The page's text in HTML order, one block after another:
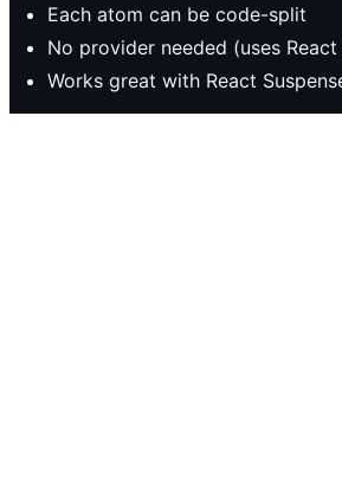
Each atom can be code-split
No provider needed (uses
Works great with React